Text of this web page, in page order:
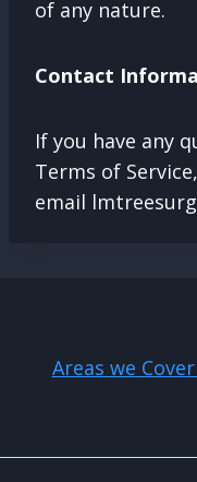
of any nature.
Contact
If you have any
Terms of
email
Areas we